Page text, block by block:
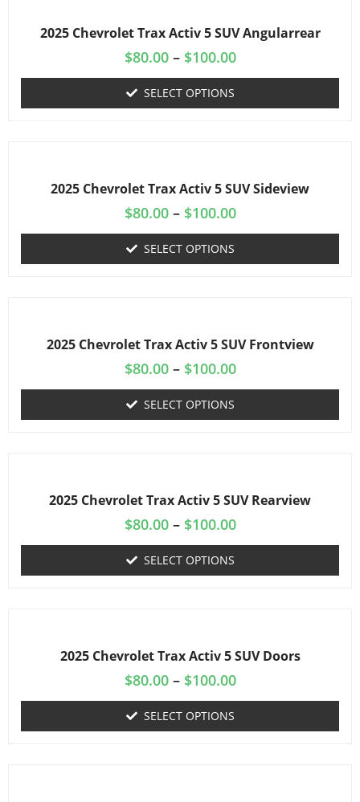
2025 Chevrolet Trax Activ 5 SUV Angularrear
$80.00 – $100.00
SELECT OPTIONS
2025 Chevrolet Trax Activ 5 SUV Sideview
$80.00 – $100.00
SELECT OPTIONS
2025 Chevrolet Trax Activ 5 SUV Frontview
$80.00 – $100.00
SELECT OPTIONS
2025 Chevrolet Trax Activ 5 SUV Rearview
$80.00 – $100.00
SELECT OPTIONS
2025 Chevrolet Trax Activ 5 SUV Doors
$80.00 – $100.00
SELECT OPTIONS